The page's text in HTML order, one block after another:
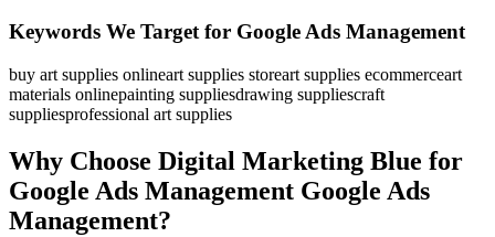
Keywords We Target for Google Ads Management
buy art supplies onlineart supplies storeart supplies ecommerceart
materials onlinepainting suppliesdrawing suppliescraft
suppliesprofessional art supplies
Why Choose Digital Marketing Blue for
Google Ads Management Google Ads
Management?